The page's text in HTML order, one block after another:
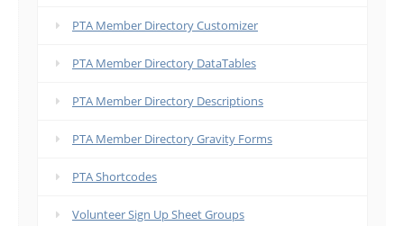
PTA Member Directory Customizer
PTA Member Directory DataTables
PTA Member Directory Descriptions
PTA Member Directory Gravity Forms
PTA Shortcodes
Volunteer Sign Up Sheet Groups